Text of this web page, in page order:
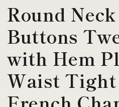
Round
Buttons
with Hem
Waist Tight